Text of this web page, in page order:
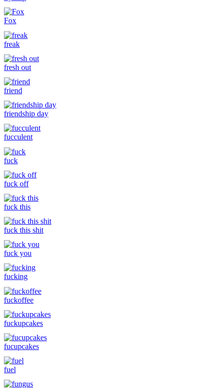
Fox
freak
fresh out
friend
friendship day
fucculent
fuck
fuck off
fuck this
fuck this shit
fuck you
fucking
fuckoffee
fuckupcakes
fucupcakes
fuel